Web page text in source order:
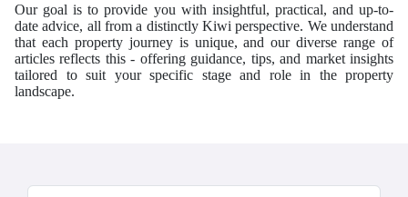
Our goal is to provide you with insightful, practical, and up-to-
date advice, all from a distinctly Kiwi perspective. We understand
that each property journey is unique, and our diverse range of
articles reflects this - offering guidance, tips, and market insights
tailored to suit your specific stage and role in the property
landscape.